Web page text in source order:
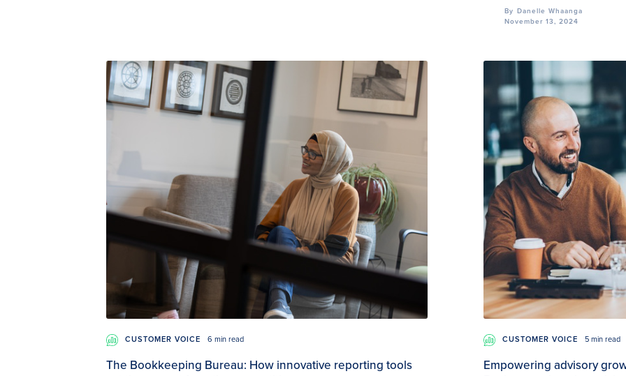
By
Danelle Whaanga
November 13, 2024
CUSTOMER VOICE 6 min read
The Bookkeeping Bureau: How innovative reporting tools
CUSTOMER VOICE 5 min read
Empowering advisory